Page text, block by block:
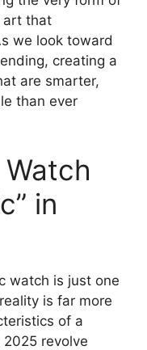
art that
we look toward
creating a
are smarter,
than ever
in
watch is just one
is far more
of a
revolve